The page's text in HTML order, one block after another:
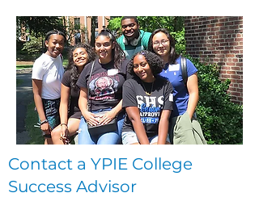
Contact a YPIE College
Success Advisor